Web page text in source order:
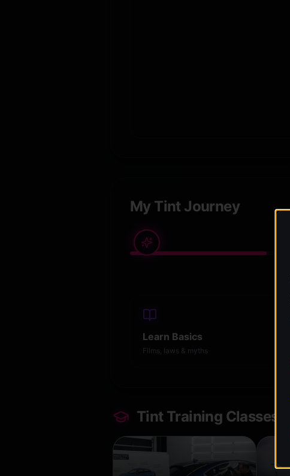
My Tint Journey
Learn Basics
Films, laws & myths
Tint Training Classes